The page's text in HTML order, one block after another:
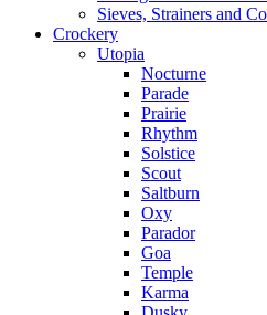
Sieves, Strainers and
Crockery
Utopia
Nocturne
Parade
Prairie
Rhythm
Solstice
Scout
Saltburn
Oxy
Parador
Goa
Temple
Karma